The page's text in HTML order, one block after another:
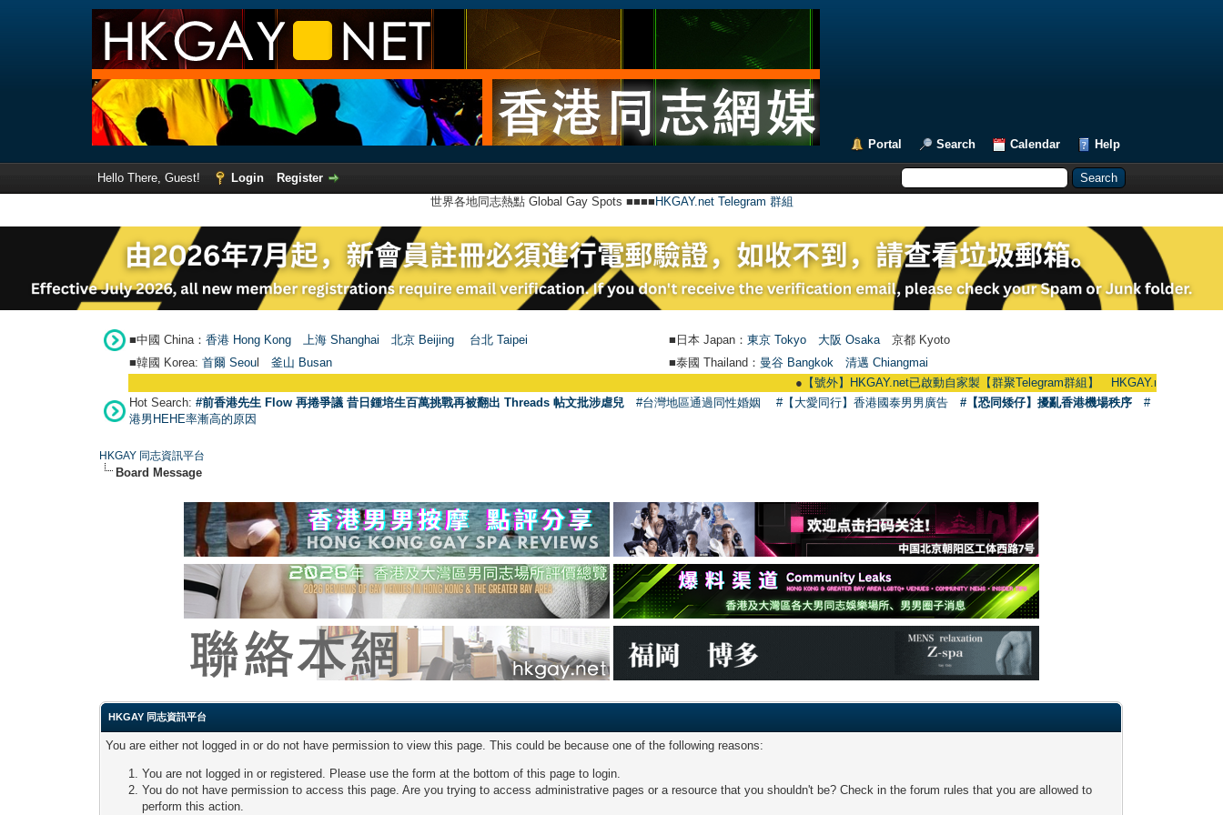
Portal Search Calendar Help
Hello There, Guest! Login
Register
世界各地同志熱點 Global Gay Spots ■■■■ HKGAY.net Telegram 群組
■中國 China： 香港 Hong Kong 上海 Shanghai 北京 Beijing 台北 Taipei ■日本 Japan： 東京 Tokyo 大阪 Osaka 京都 Kyoto
■韓國 Korea: 首爾 Seou 釜山 Busan ■泰國 Thailand： 曼谷 Bangkok
清邁 Chiangmai
【號外】HKGAY.net已啟動自家製【群聚Telegram群組】 HKGAY.net has already
Hot Search: #前香港先生 Flow 再捲爭議 昔日鍾培生百萬挑戰再被翻出 Threads 帖文批涉虐兒 #台灣地區通過同性婚姻 #【大愛同行】香港國泰男男廣告 #【恐同矮仔】擾亂香港機場秩序
#
港男HEHE率漸高的原因
HKGAY 同志資訊平台
Board Message
HKGAY 同志資訊平台
You are either not logged in or do not have permission to view this page. This could be because one of the following reasons:
You are not logged in or registered. Please use the form at the bottom of this page to login.
You do not have permission to access this page. Are you trying to access administrative pages or a resource that you shouldn't be? Check in the forum rules that you are allowed to
perform this action.